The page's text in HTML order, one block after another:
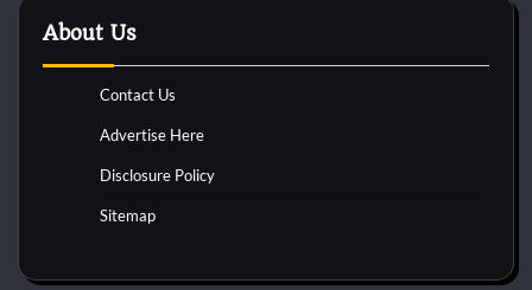
About Us
Contact Us
Advertise Here
Disclosure Policy
Sitemap